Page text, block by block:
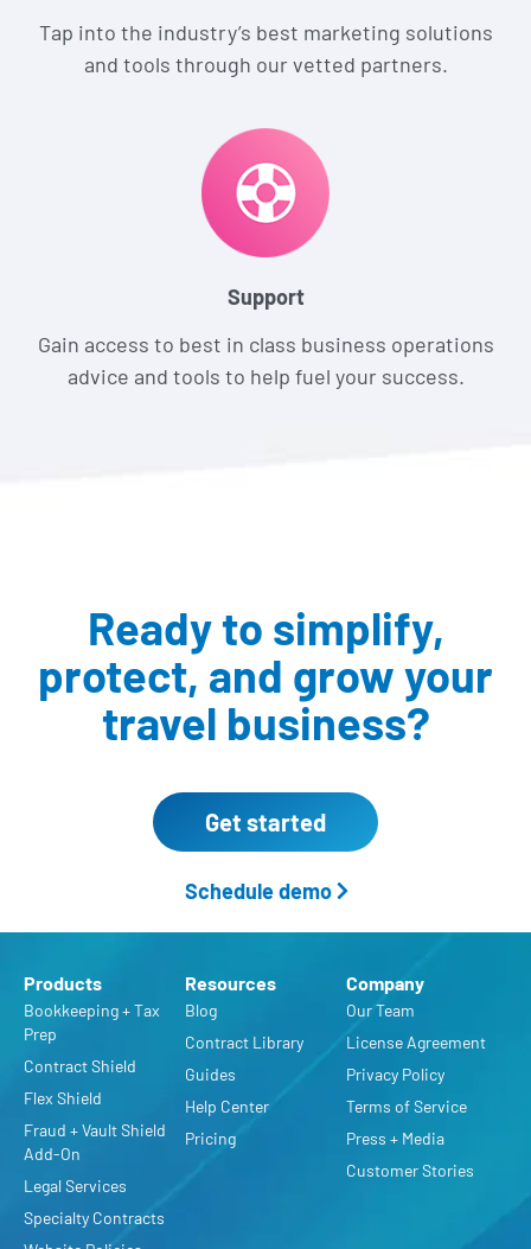
Tap into the industry’s best marketing solutions
and tools through our vetted partners.
Support
Gain access to best in class business operations
advice and tools to help fuel your success.
Ready to simplify,
protect, and grow your
travel business?
Get started
Schedule demo
Products
Bookkeeping + Tax
Prep
Contract Shield
Flex Shield
Fraud + Vault Shield
Add-On
Legal Services
Specialty Contracts
Resources
Blog
Contract Library
Guides
Help Center
Pricing
Company
Our Team
License Agreement
Privacy Policy
Terms of Service
Press + Media
Customer Stories